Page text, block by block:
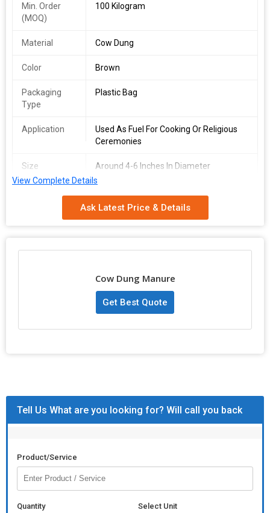
Min. Order
(MOQ)
100 Kilogram
Material Cow Dung
Color Brown
Packaging
Type
Plastic Bag
Application
Used As Fuel For Cooking Or Religious
Ceremonies
Size Around 4-6 Inches In Diameter
religious ceremonies. As a trusted Manufacturer, Exporter,
Supplier, and Trader, we ensure that our cow dung cakes are
reliable and efficient for your needs.
View Complete Details
Ask Latest Price & Details
Cow Dung Manure
Get Best Quote
Tell Us What are you looking for? Will call you back
Product/Service
Quantity Select Unit